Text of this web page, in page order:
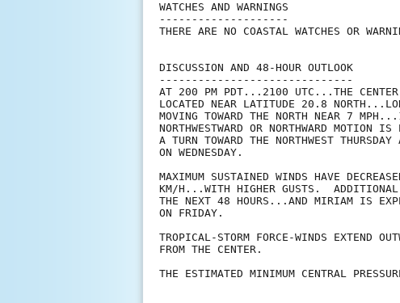
WATCHES AND WARNINGS
--------------------
THERE ARE NO COASTAL WATCHES OR
DISCUSSION AND 48-HOUR OUTLOOK
------------------------------
AT 200 PM PDT...2100 UTC...THE CENTER
LOCATED NEAR LATITUDE 20.8
MOVING TOWARD THE NORTH NEAR 7
NORTHWESTWARD OR NORTHWARD MOTION
A TURN TOWARD THE NORTHWEST THURSDAY
ON WEDNESDAY.
MAXIMUM SUSTAINED WINDS HAVE
KM/H...WITH HIGHER GUSTS.  ADDITIONAL
THE NEXT 48 HOURS...AND MIRIAM IS
ON FRIDAY.
TROPICAL-STORM FORCE-WINDS EXTEND
FROM THE CENTER.
THE ESTIMATED MINIMUM CENTRAL